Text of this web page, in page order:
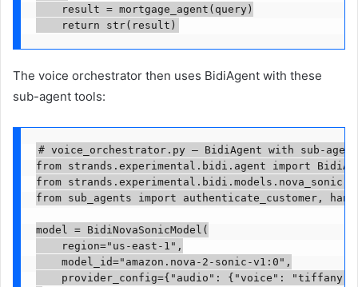
    result = mortgage_agent(query)
    return str(result)
The voice orchestrator then uses BidiAgent with these
sub-agent tools:
# voice_orchestrator.py — BidiAgent with sub-
from strands.experimental.bidi.agent import
from strands.experimental.bidi.models.nova_sonic
from sub_agents import authenticate_customer,
model = BidiNovaSonicModel(
    region="us-east-1",
    model_id="amazon.nova-2-sonic-v1:0",
provider_config={"audio": {"voice":